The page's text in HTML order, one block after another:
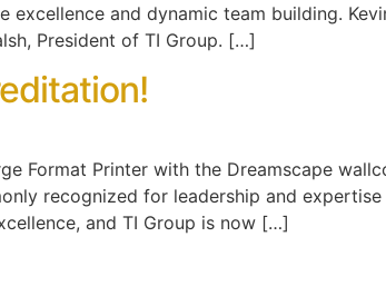
and dynamic team building.
President of TI Group. […]
Format Printer with the Dreamscape
recognized for leadership and
and TI Group is now […]